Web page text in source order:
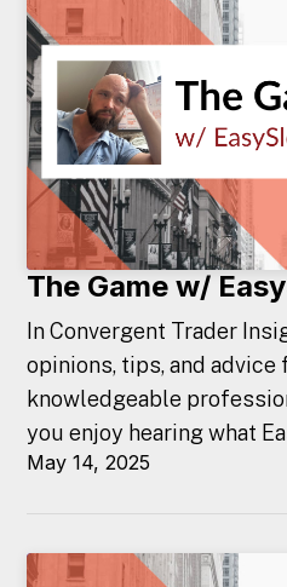
The Game w/
In Convergent Trader
opinions, tips, and advice
knowledgeable
you enjoy hearing what
May 14, 2025